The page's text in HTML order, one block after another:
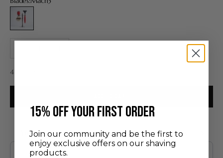
Mach3
Sale price
415,00 €
You may also like
Use the Previous and Next buttons to navigate through product
​15% off your first order
Join our community and be the first to
enjoy exclusive offers on our shaving
products.